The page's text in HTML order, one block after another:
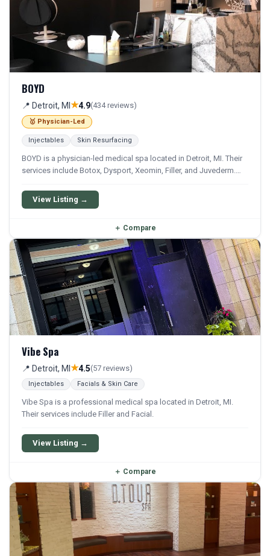
BOYD
📍 Detroit, MI ★4.9(434 reviews)
🥇 Physician-Led
Injectables Skin Resurfacing
BOYD is a physician-led medical spa located in Detroit, MI. Their
services include Botox, Dysport, Xeomin, Filler, and Juvederm.
treatments.
View Listing →
＋ Compare
Vibe Spa
📍 Detroit, MI ★4.5(57 reviews)
Injectables Facials & Skin Care
Vibe Spa is a professional medical spa located in Detroit, MI.
Their services include Filler and Facial.
View Listing →
＋ Compare